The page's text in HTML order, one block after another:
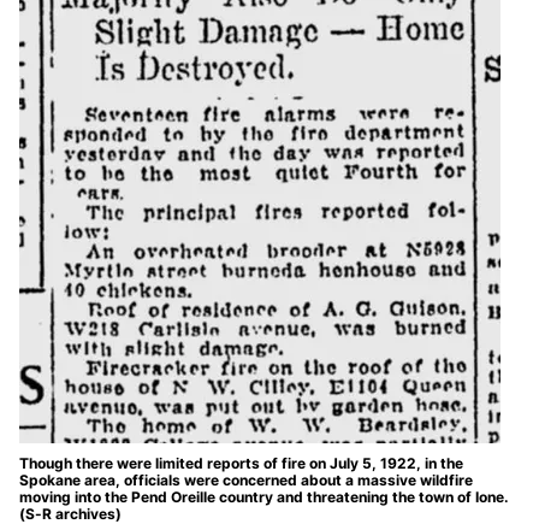
Though there were limited reports of fire on July 5, 1922, in the
Spokane area, officials were concerned about a massive wildfire
moving into the Pend Oreille country and threatening the town of Ione.
(S-R archives)